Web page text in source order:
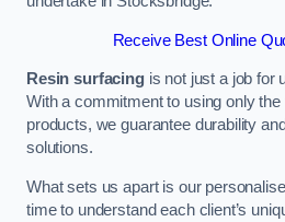
Receive Best Online
Resin surfacingis not just a job for
With a commitment to using only the
products, we guarantee durability
solutions.
What sets us apart is our
time to understand each client’s